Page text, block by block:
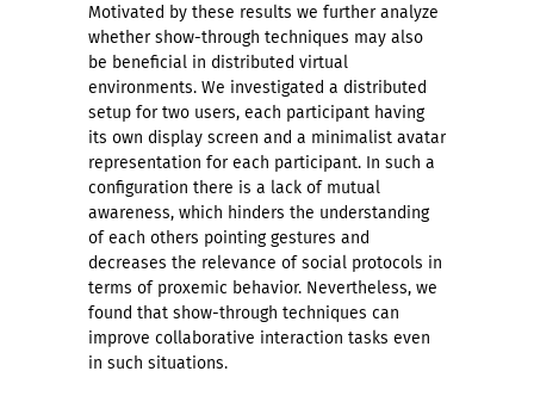
Motivated by these results we further analyze
whether show-through techniques may also
be beneficial in distributed virtual
environments. We investigated a distributed
setup for two users, each participant having
its own display screen and a minimalist avatar
representation for each participant. In such a
configuration there is a lack of mutual
awareness, which hinders the understanding
of each others pointing gestures and
decreases the relevance of social protocols in
terms of proxemic behavior. Nevertheless, we
found that show-through techniques can
improve collaborative interaction tasks even
in such situations.